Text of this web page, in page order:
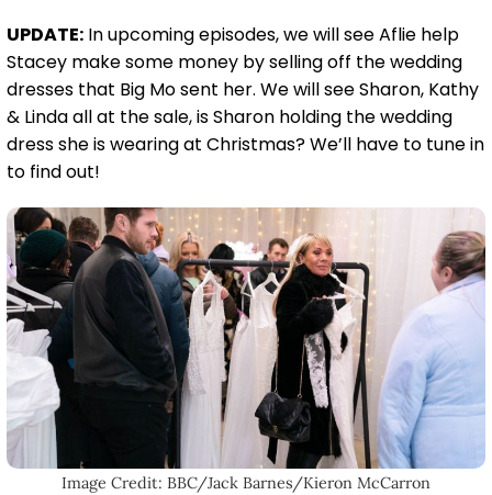
UPDATE: In upcoming episodes, we will see Aflie help
Stacey make some money by selling off the wedding
dresses that Big Mo sent her. We will see Sharon, Kathy
& Linda all at the sale, is Sharon holding the wedding
dress she is wearing at Christmas? We’ll have to tune in
to find out!
Image Credit: BBC/Jack Barnes/Kieron McCarron